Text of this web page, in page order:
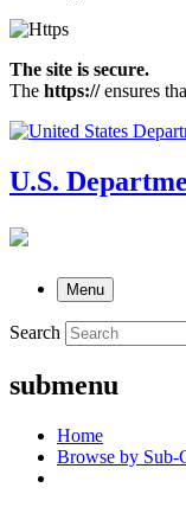
The site is secure.
The https://ensures
U.S.
Menu
Search
submenu
Home
Browse by Sub-